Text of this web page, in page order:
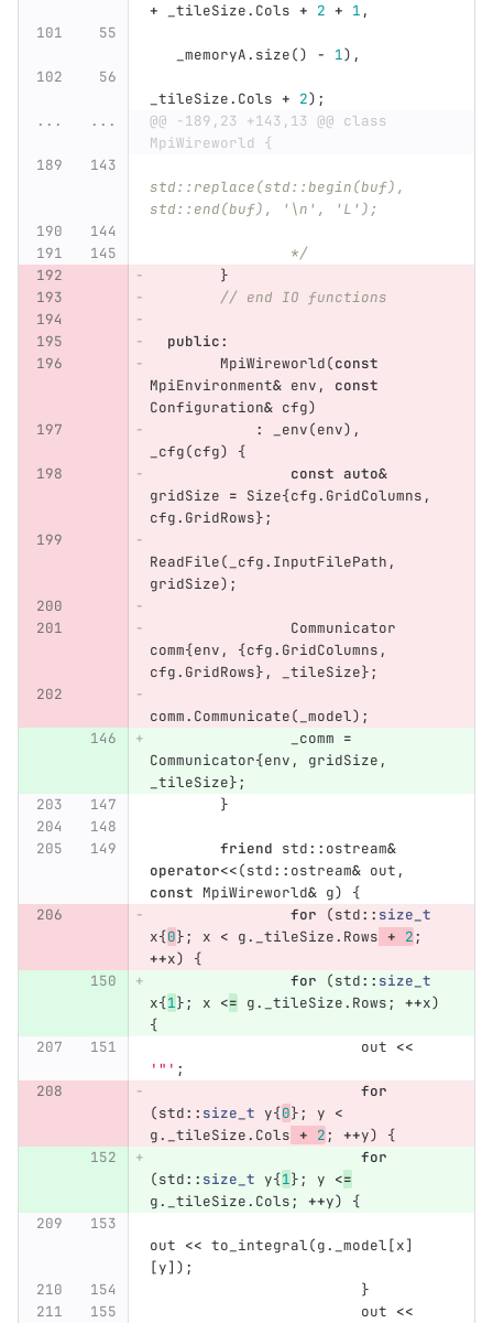
+
_tileSize. Cols + 2 + 1 ,
_memoryA. size() - 1),
_tileSize. Cols + 2);
...
...
@@ -189,23 +143,13 @@ class
MpiWireworld {
std::replace(std::begin(buf),
std::end(buf), '\n', 'L');
		*/
}
// end IO functions
public:
MpiWireworld(const
MpiEnvironment& env ,
const
Configuration& cfg)
:
_env(env),
_cfg(cfg)
{
const auto&
gridSize = Size{cfg. GridColumns ,
cfg. GridRows};
ReadFile( _cfg. InputFilePath ,
gridSize);
Communicator
comm{env , {cfg. GridColumns ,
cfg. GridRows}, _tileSize};
comm. Communicate( _model);
_comm =
Communicator{env , gridSize ,
_tileSize};
}
friend std:: ostream&
operator<<(std:: ostream& out ,
const MpiWireworld& g)
{
for
(std:: size_t
x{0}; x < g. _tileSize. Rows + 2;
++x)
{
for
(std:: size_t
x{1}; x <= g. _tileSize. Rows; ++x)
{
out <<
'"' ;
for
(std:: size_t y{0}; y <
g. _tileSize. Cols + 2; ++y)
{
for
(std:: size_t y{1}; y <=
g. _tileSize. Cols; ++y) {
out << to_integral(g. _model[x]
[y]);
}
out <<